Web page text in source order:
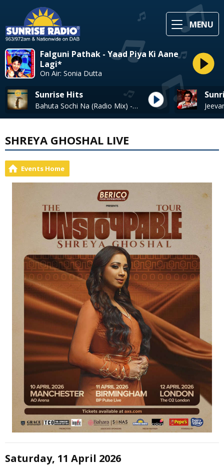
MENU
Falguni Pathak - Yaad Piya Ki Aane
Lagi*
On Air: Sonia Dutta
Sunrise Hits
Bahuta Sochi Na (Radio Mix) - Satinder Sartaaj
SHREYA GHOSHAL LIVE
Events Home
Saturday, 11 April 2026